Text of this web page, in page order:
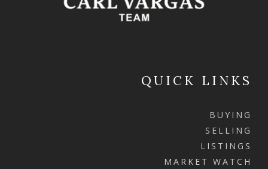
QUICK LINKS
BUYING
SELLING
LISTINGS
MARKET WATCH